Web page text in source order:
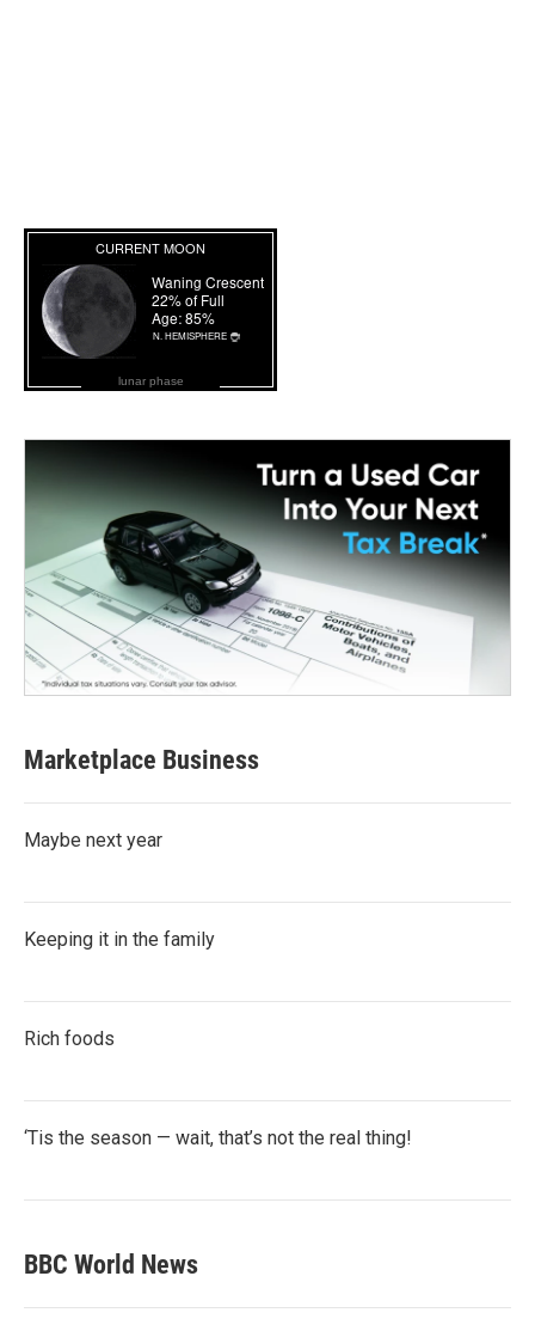
lunar phase
Marketplace Business
Maybe next year
Keeping it in the family
Rich foods
‘Tis the season — wait, that’s not the real thing!
BBC World News